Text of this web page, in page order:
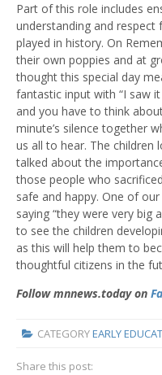
Part of this role includes
understanding and
played in history. On
their own poppies and at
thought this special day
fantastic input with “I saw
and you have to think
minute’s silence together
us all to hear. The children
talked about the
those people who
safe and happy. One of
saying “they were very big
to see the children
as this will help them to
thoughtful citizens in the
Follow mnnews.today on
CATEGORYEARLY
Share this post: